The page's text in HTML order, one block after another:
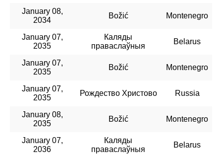
January 08,
2034
Božić Montenegro
January 07,
2035
Каляды
праваслаўныя
Belarus
January 07,
2035
Božić Montenegro
January 07,
2035
Рождество Христово Russia
January 08,
2035
Božić Montenegro
January 07,
2036
Каляды
праваслаўныя
Belarus